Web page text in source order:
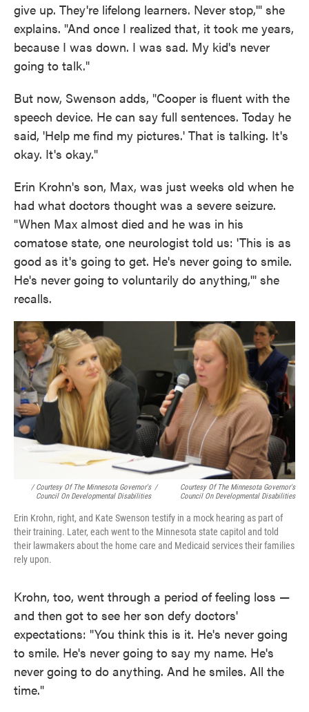
give up. They're lifelong learners. Never stop,'" she
explains. "And once I realized that, it took me years,
because I was down. I was sad. My kid's never
going to talk."
But now, Swenson adds, "Cooper is fluent with the
speech device. He can say full sentences. Today he
said, 'Help me find my pictures.' That is talking. It's
okay. It's okay."
Erin Krohn's son, Max, was just weeks old when he
had what doctors thought was a severe seizure.
"When Max almost died and he was in his
comatose state, one neurologist told us: 'This is as
good as it's going to get. He's never going to smile.
He's never going to voluntarily do anything,'" she
recalls.
/ Courtesy Of The Minnesota Governor's
Council On Developmental Disabilities
/
Courtesy Of The Minnesota Governor's
Council On Developmental Disabilities
Erin Krohn, right, and Kate Swenson testify in a mock hearing as part of
their training. Later, each went to the Minnesota state capitol and told
their lawmakers about the home care and Medicaid services their families
rely upon.
Krohn, too, went through a period of feeling loss —
and then got to see her son defy doctors'
expectations: "You think this is it. He's never going
to smile. He's never going to say my name. He's
never going to do anything. And he smiles. All the
time."